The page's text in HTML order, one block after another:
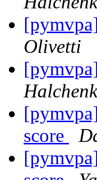
Olivetti
score